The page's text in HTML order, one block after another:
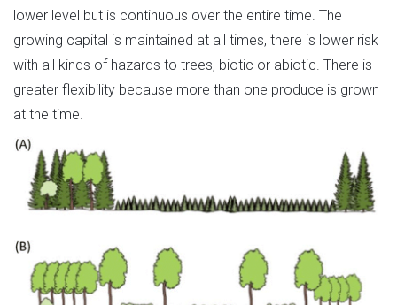
lower level but is continuous over the entire time. The
growing capital is maintained at all times, there is lower risk
with all kinds of hazards to trees, biotic or abiotic. There is
greater flexibility because more than one produce is grown
at the time.